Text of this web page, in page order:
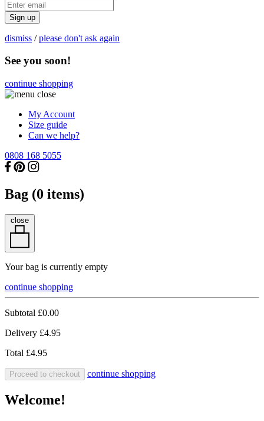
Sign up
dismiss /please don't ask again
See you soon!
continue shopping
My Account
Size guide
Can we help?
0808 168 5055
Bag (0 items)
close
Your bag is currently empty
continue shopping
Subtotal £0.00
Delivery £4.95
Total £4.95
Proceed to checkout continue shopping
Welcome!